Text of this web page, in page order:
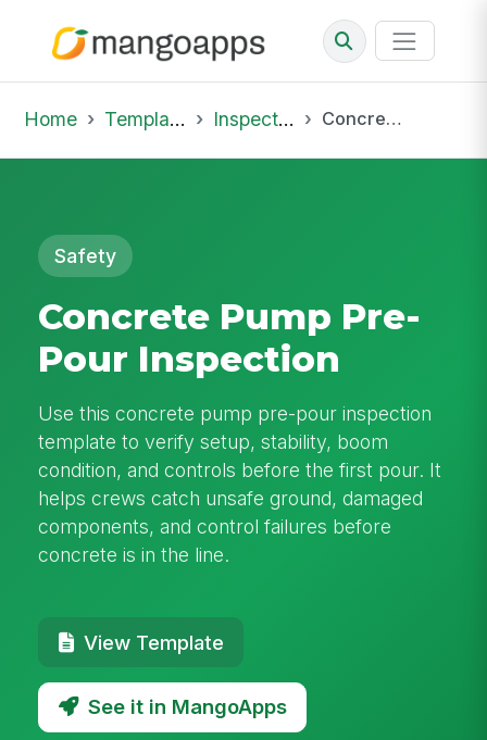
Home Template Library Inspections Concrete Pump Pre-Pour Inspection
Safety
Concrete Pump Pre-
Pour Inspection
Use this concrete pump pre-pour inspection
template to verify setup, stability, boom
condition, and controls before the first pour. It
helps crews catch unsafe ground, damaged
components, and control failures before
concrete is in the line.
View Template
See it in MangoApps